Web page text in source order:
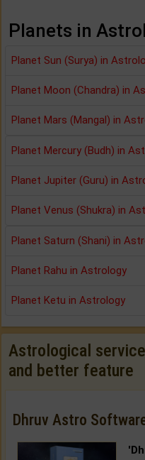
Planets in
Planet Sun (Surya) in
Planet Moon (Chandra) in
Planet Mars (Mangal) in
Planet Mercury (Budh) in
Planet Jupiter (Guru) in
Planet Venus (Shukra) in
Planet Saturn (Shani) in
Planet Rahu in Astrology
Planet Ketu in Astrology
Astrological
and better feature
Dhruv Astro